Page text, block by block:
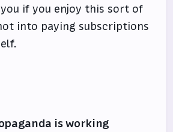
if you enjoy this sort of
into paying subscriptions
is working